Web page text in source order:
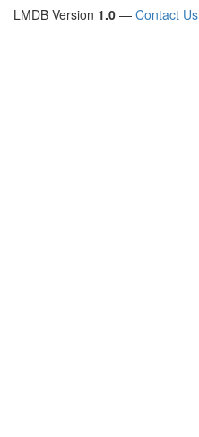
LMDB Version 1.0 — Contact Us